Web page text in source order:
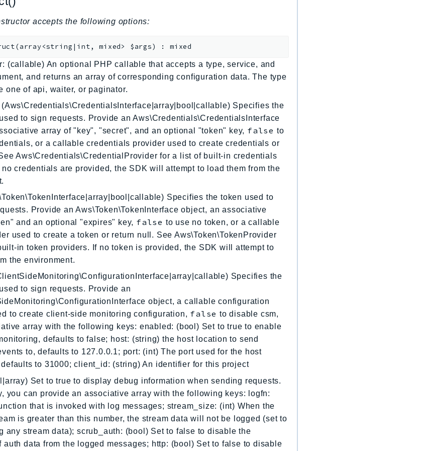
accepts the following options:
(array<string|int, mixed> $args) :mixed
(callable) An optional PHP callable that accepts a type, service, and
and returns an array of corresponding configuration data. The type
one of api, waiter, or paginator.
Specifies the
to sign requests. Provide an Aws\Credentials\CredentialsInterface
array of "key", "secret", and an optional "token" key, false to
or a callable credentials provider used to create credentials or
Aws\Credentials\CredentialProvider for a list of built-in credentials
no credentials are provided, the SDK will attempt to load them from the
Specifies the token used to
Provide an Aws\Token\TokenInterface object, an associative
and an optional "expires" key, false to use no token, or a callable
used to create a token or return null. See Aws\Token\TokenProvider
in token providers. If no token is provided, the SDK will attempt to
the environment.
Specifies the
to sign requests. Provide an
object, a callable configuration
to create client-side monitoring configuration, false to disable csm,
array with the following keys: enabled: (bool) Set to true to enable
defaults to false; host: (string) the host location to send
to, defaults to 127.0.0.1; port: (int) The port used for the host
to 31000; client_id: (string) An identifier for this project
Set to true to display debug information when sending requests.
you can provide an associative array with the following keys: logfn:
that is invoked with log messages; stream_size: (int) When the
is greater than this number, the stream data will not be logged (set to
any stream data); scrub_auth: (bool) Set to false to disable the
auth data from the logged messages; http: (bool) Set to false to disable